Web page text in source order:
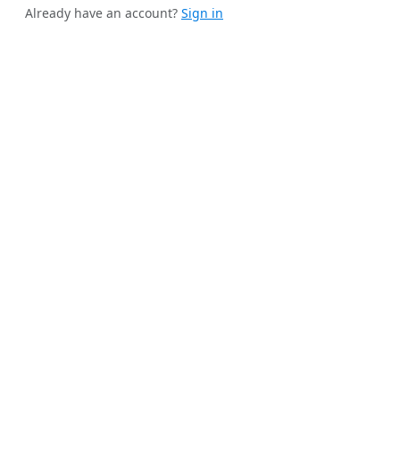
Already have an account? Sign in